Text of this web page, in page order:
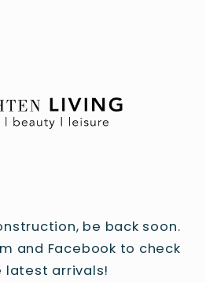
be back soon.
and Facebook to check
latest arrivals!